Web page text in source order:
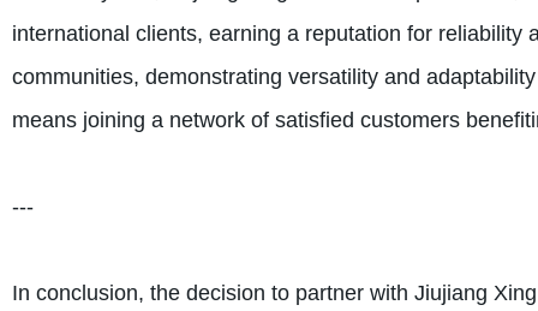
international clients, earning a reputation for
communities, demonstrating versatility and
means joining a network of satisfied customers
---
In conclusion, the decision to partner with Jiujiang